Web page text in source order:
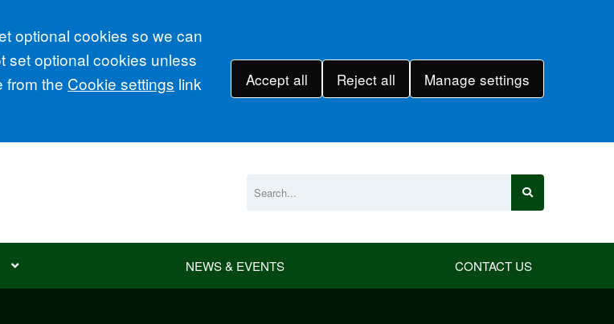
optional cookies so we can
set optional cookies unless
from the Cookie settings link
Accept all Reject all Manage settings
NEWS & EVENTS CONTACT US